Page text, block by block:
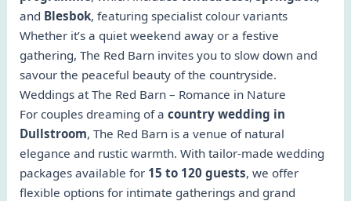
and Blesbok, featuring specialist colour variants
Whether it’s a quiet weekend away or a festive
gathering, The Red Barn invites you to slow down and
savour the peaceful beauty of the countryside.
Weddings at The Red Barn – Romance in Nature
For couples dreaming of a country wedding in
Dullstroom, The Red Barn is a venue of natural
elegance and rustic warmth. With tailor-made wedding
packages available for 15 to 120 guests, we offer
flexible options for intimate gatherings and grand